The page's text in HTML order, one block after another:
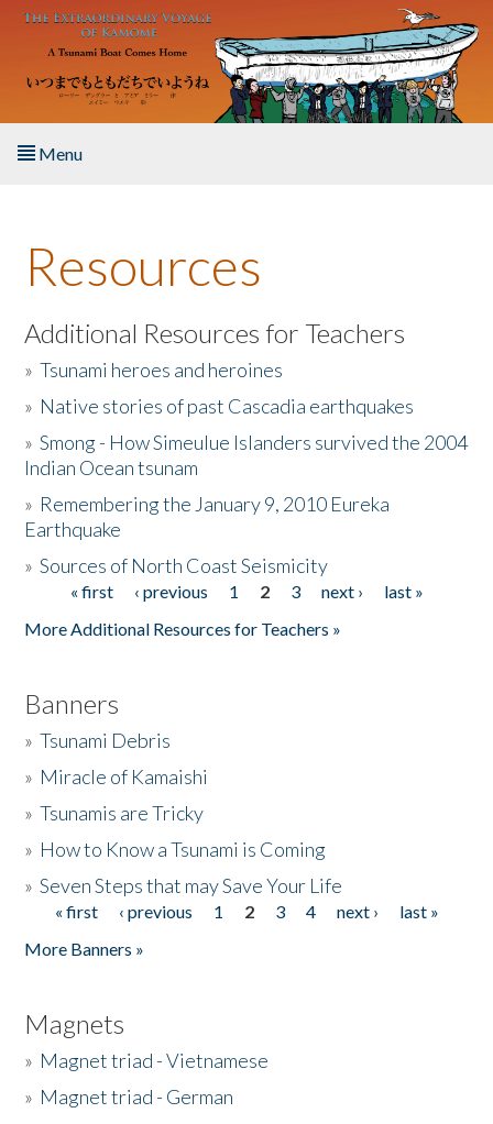
Skip to main content
Menu
About the Book
Listen to the Book
Activities
The Story & Student Exchange
Donate
Resources
Additional Resources for Teachers
»Tsunami heroes and heroines
» Native stories of past Cascadia earthquakes
»Smong - How Simeulue Islanders survived the 2004
Indian Ocean tsunam
» Remembering the January 9, 2010 Eureka
Earthquake
»Sources of North Coast Seismicity
Pages« first ‹ previous 1 2 3 next ›
last »
More Additional Resources for Teachers »
Banners
»Tsunami Debris
» Miracle of Kamaishi
»Tsunamis are Tricky
» How to Know a Tsunami is Coming
»Seven Steps that may Save Your Life
Pages
« first ‹ previous 1 2 3 4 next ›
last »
More Banners »
Magnets
» Magnet triad - Vietnamese
» Magnet triad - German